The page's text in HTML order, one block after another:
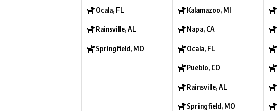
Ocala, FL
Rainsville, AL
Springfield, MO
Kalamazoo, MI
Napa, CA
Ocala, FL
Pueblo, CO
Rainsville, AL
Springfield, MO